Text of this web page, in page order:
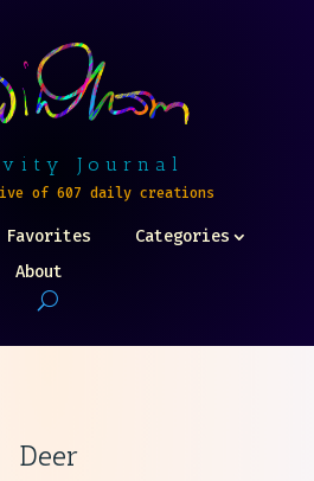
Journal
of 607 daily creations
Favorites
Categories
About
Deer